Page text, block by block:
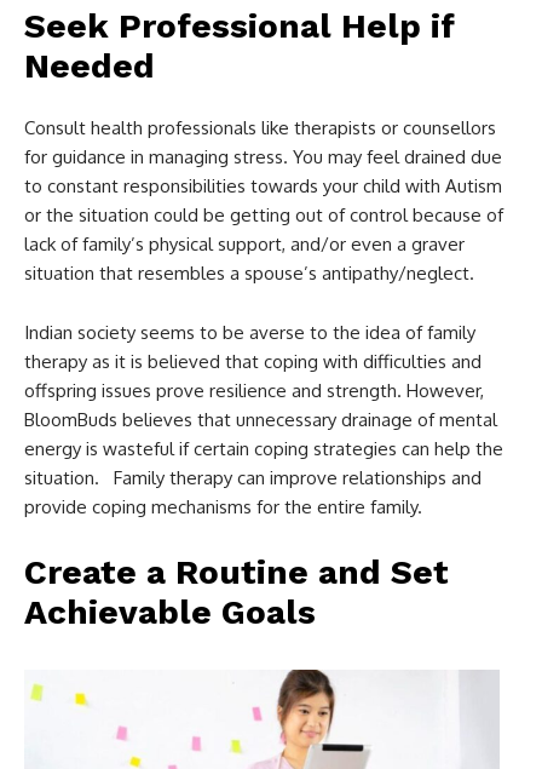
Seek Professional Help if
Needed
Consult health professionals like therapists or counsellors
for guidance in managing stress. You may feel drained due
to constant responsibilities towards your child with Autism
or the situation could be getting out of control because of
lack of family’s physical support, and/or even a graver
situation that resembles a spouse’s antipathy/neglect.
Indian society seems to be averse to the idea of family
therapy as it is believed that coping with difficulties and
offspring issues prove resilience and strength. However,
BloomBuds believes that unnecessary drainage of mental
energy is wasteful if certain coping strategies can help the
situation. Family therapy can improve relationships and
provide coping mechanisms for the entire family.
Create a Routine and Set
Achievable Goals